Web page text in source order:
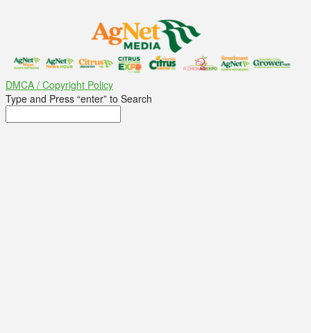
DMCA / Copyright Policy
Type and Press “enter” to Search